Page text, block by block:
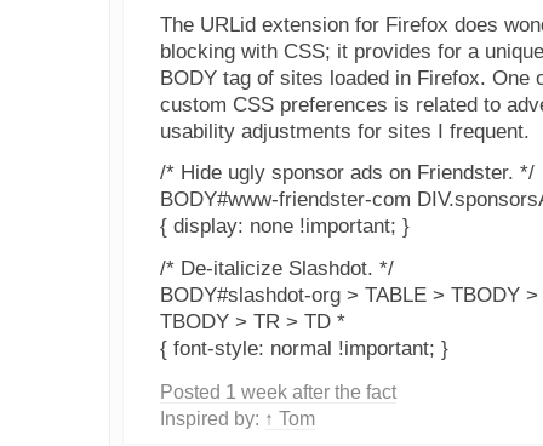
The URLid extension for Firefox does
blocking with CSS; it provides for a
BODY tag of sites loaded in Firefox. One
custom CSS preferences is related to
usability adjustments for sites I frequent.
/* Hide ugly sponsor ads on Friendster. */
BODY#www-friendster-com
{ display: none !important; }
/* De-italicize Slashdot. */
BODY#slashdot-org > TABLE > TBODY
TBODY > TR > TD *
{ font-style: normal !important; }
Posted 1 week after the fact
Inspired by: ↑ Tom